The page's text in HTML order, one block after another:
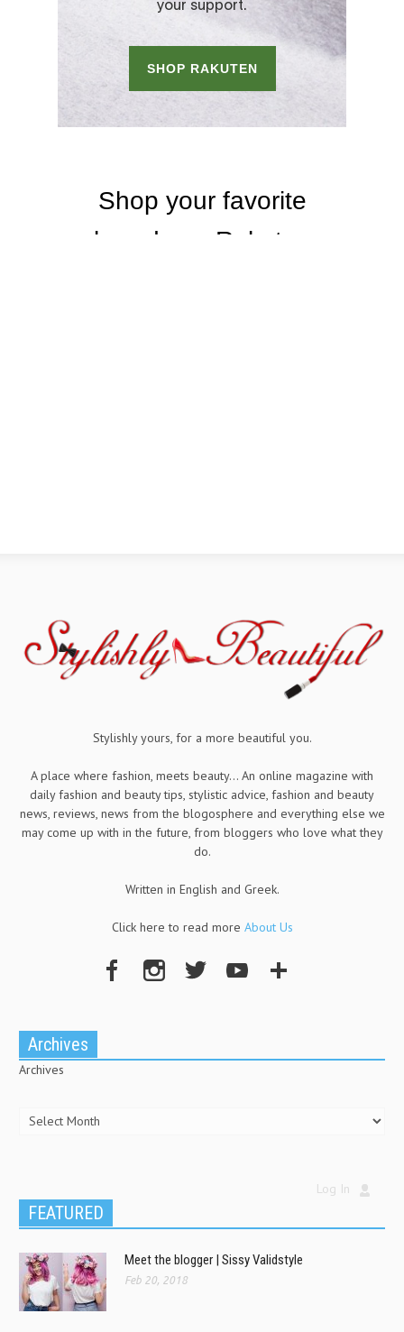
Stylishly yours, for a more beautiful you.
A place where fashion, meets beauty... An online magazine with
daily fashion and beauty tips, stylistic advice, fashion and beauty
news, reviews, news from the blogosphere and everything else we
may come up with in the future, from bloggers who love what they
do.
Written in English and Greek.
Click here to read more About Us
Archives
Archives
Log In
FEATURED
Meet the blogger | Sissy Validstyle
Feb 20, 2018